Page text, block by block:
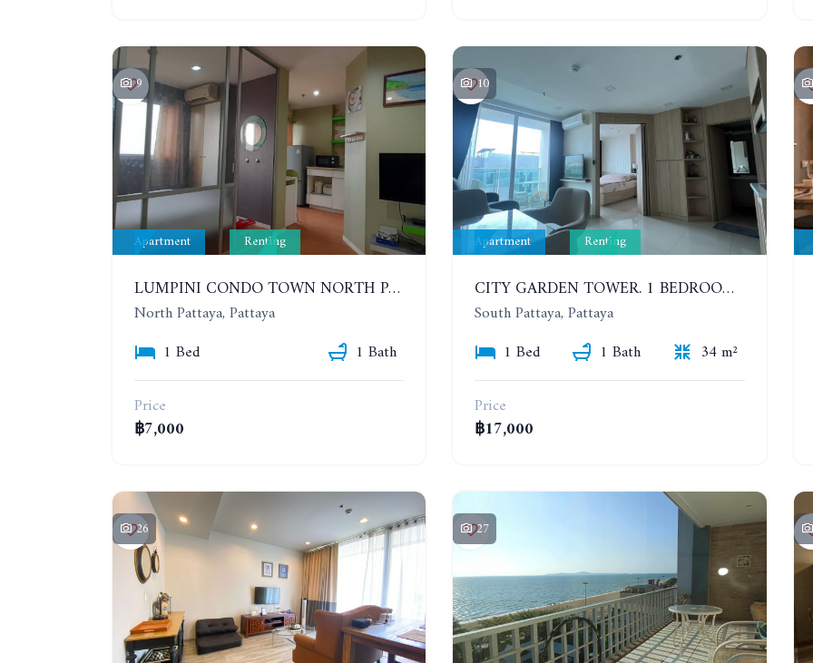
9
Apartment Renting
LUMPINI CONDO TOWN NORTH PATTAYA-SUKUMVIT. 1 BEDROOM APARTMENT. SEA VIEW. 16TH FLOOR. YEAR CONTRACT
North Pattaya, Pattaya
1 Bed
1 Bath
Price
฿7,000
10
Apartment Renting
CITY GARDEN TOWER. 1 BEDROOM APARTMENT. 7TH FLOOR. 15,000 BAHT/MONTH (1 YEAR CONTRACT)
South Pattaya, Pattaya
1 Bed
1 Bath
34 m²
Price
฿17,000
26 27